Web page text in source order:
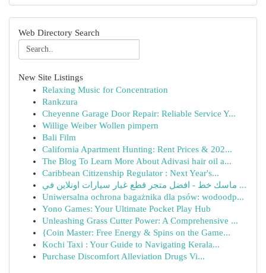
Web Directory Search
New Site Listings
Relaxing Music for Concentration
Rankzura
Cheyenne Garage Door Repair: Reliable Service Y...
Willige Weiber Wollen pimpern
Bali Film
California Apartment Hunting: Rent Prices & 202...
The Blog To Learn More About Adivasi hair oil a...
Caribbean Citizenship Regulator : Next Year's...
ماسك خط - افضل متجر قطع غيار سيارات اونلاين في ...
Uniwersalna ochrona bagażnika dla psów: wodoodp...
Yono Games: Your Ultimate Pocket Play Hub
Unleashing Grass Cutter Power: A Comprehensive ...
{Coin Master: Free Energy & Spins on the Game...
Kochi Taxi : Your Guide to Navigating Kerala...
Purchase Discomfort Alleviation Drugs Vi...